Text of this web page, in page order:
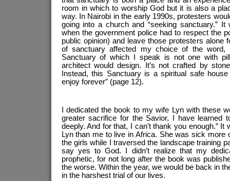
room in which to worship God but it is also a
way. In Nairobi in the early 1990s, protesters
going into a church and “seeking sanctuary.”
when the government police had to respect the
public opinion) and leave those protesters alone
of sanctuary affected my choice of the
Sanctuary of which I speak is not one with
architect would design. It’s not crafted by
Instead, this Sanctuary is a spiritual safe
enjoy forever” (page 12).
I dedicated the book to my wife Lyn with these
greater sacrifice for the Savior, I have learned
deeply. And for that, I can’t thank you enough.”
Lyn than me to live in Africa. She was sick more
the girls while I traversed the landscape training
say yes to God. I didn’t realize that my
prophetic, for not long after the book was
the worse. Within the year, we would be back in
in the harshest trial of our lives.